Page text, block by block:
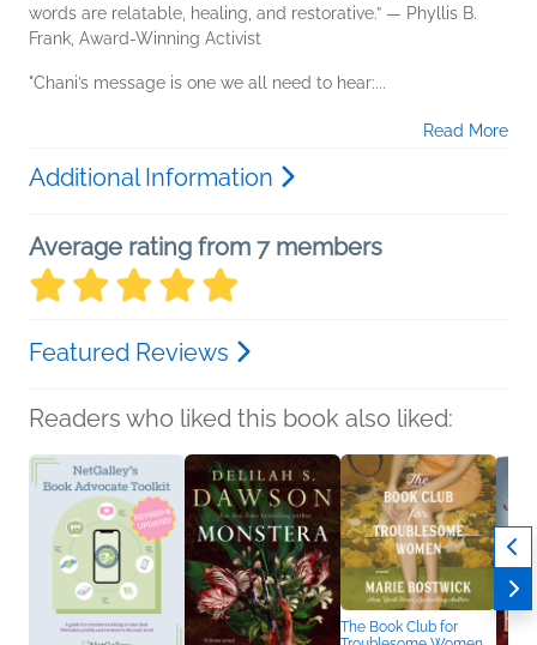
words are relatable, healing, and restorative.” — Phyllis B.
Frank, Award-Winning Activist
"Chani’s message is one we all need to hear:...
Read More
Additional Information
Average rating from 7 members
Featured Reviews
Readers who liked this book also liked:
The Book Club for